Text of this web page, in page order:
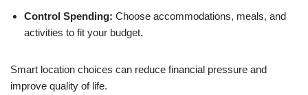
Control Spending: Choose accommodations, meals, and
activities to fit your budget.
Smart location choices can reduce financial pressure and
improve quality of life.